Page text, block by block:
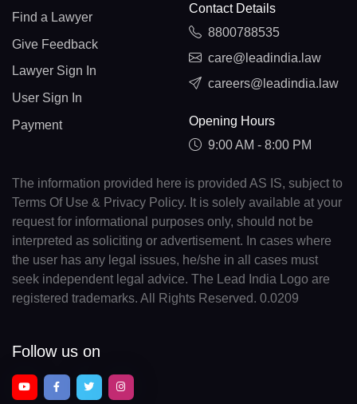
Find a Lawyer
Give Feedback
Lawyer Sign In
User Sign In
Payment
Contact Details
8800788535
care@leadindia.law
careers@leadindia.law
Opening Hours
9:00 AM - 8:00 PM
The information provided here is provided AS IS, subject to
Terms Of Use & Privacy Policy. It is solely available at your
request for informational purposes only, should not be
interpreted as soliciting or advertisement. In cases where
the user has any legal issues, he/she in all cases must
seek independent legal advice. The Lead India Logo are
registered trademarks. All Rights Reserved. 0.0209
Follow us on